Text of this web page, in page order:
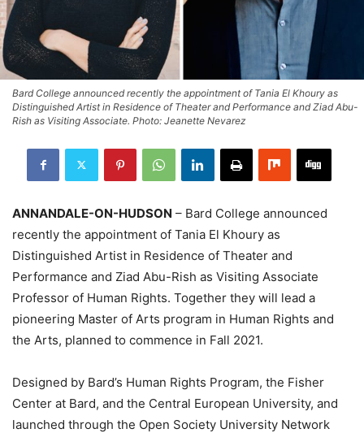
Bard College announced recently the appointment of Tania El Khoury as
Distinguished Artist in Residence of Theater and Performance and Ziad Abu-
Rish as Visiting Associate. Photo: Jeanette Nevarez
ANNANDALE-ON-HUDSON – Bard College announced
recently the appointment of Tania El Khoury as
Distinguished Artist in Residence of Theater and
Performance and Ziad Abu-Rish as Visiting Associate
Professor of Human Rights. Together they will lead a
pioneering Master of Arts program in Human Rights and
the Arts, planned to commence in Fall 2021.
Designed by Bard’s Human Rights Program, the Fisher
Center at Bard, and the Central European University, and
launched through the Open Society University Network